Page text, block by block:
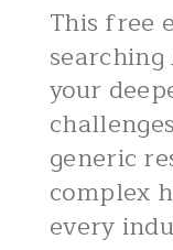
This free
your
generic
complex
every